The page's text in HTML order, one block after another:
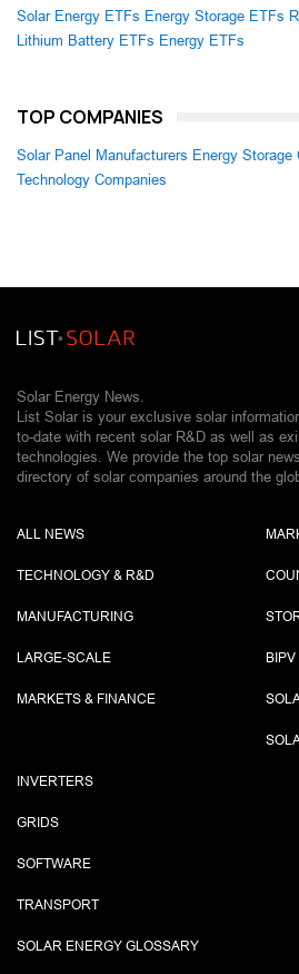
Solar Energy ETFs Energy Storage ETFs
Lithium Battery ETFs Energy ETFs
TOP COMPANIES
Solar Panel Manufacturers Energy Storage
Technology Companies
Solar Energy News.
List Solar is your exclusive solar
to-date with recent solar R&D as well as
technologies. We provide the top solar
directory of solar companies around the
ALL NEWS
TECHNOLOGY & R&D
MANUFACTURING
LARGE-SCALE
MARKETS & FINANCE
BIPV
INVERTERS
GRIDS
SOFTWARE
TRANSPORT
SOLAR ENERGY GLOSSARY